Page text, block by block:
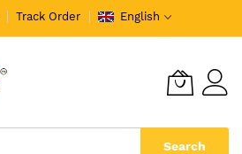
Track Order English
Search